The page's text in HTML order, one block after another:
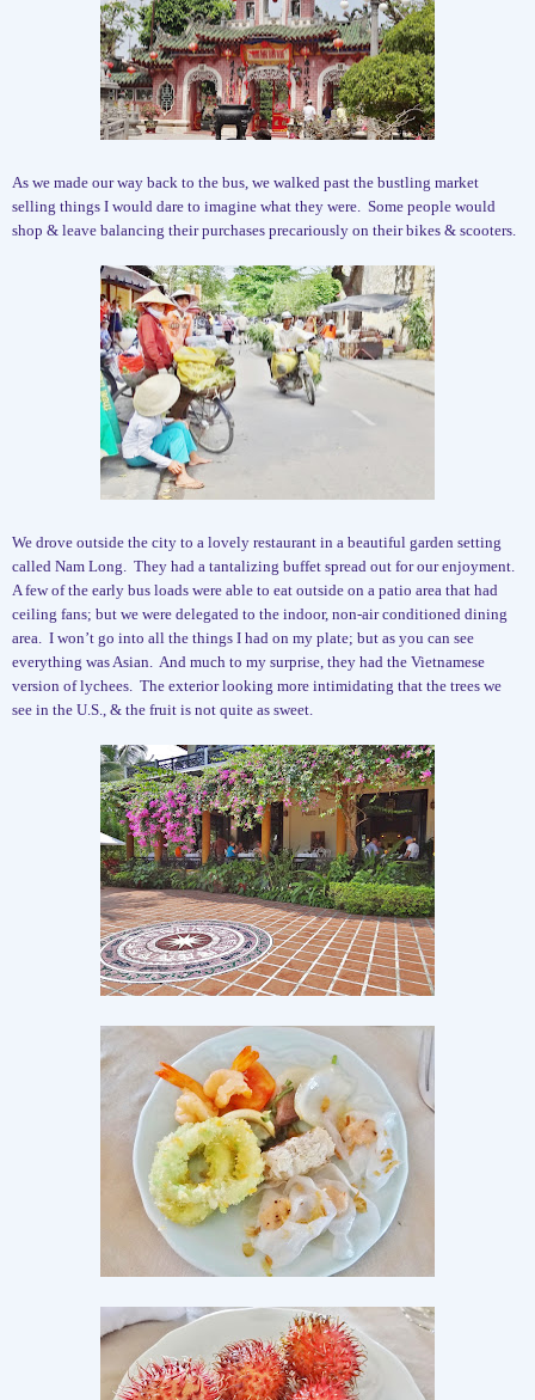
As we made our way back to the bus, we walked past the bustling market
selling things I would dare to imagine what they were. Some people would
shop & leave balancing their purchases precariously on their bikes & scooters.
We drove outside the city to a lovely restaurant in a beautiful garden setting
called Nam Long. They had a tantalizing buffet spread out for our enjoyment.
A few of the early bus loads were able to eat outside on a patio area that had
ceiling fans; but we were delegated to the indoor, non-air conditioned dining
area. I won’t go into all the things I had on my plate; but as you can see
everything was Asian. And much to my surprise, they had the Vietnamese
version of lychees. The exterior looking more intimidating that the trees we
see in the U.S., & the fruit is not quite as sweet.